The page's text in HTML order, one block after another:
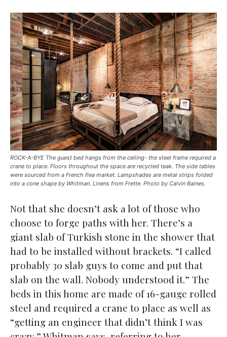
ROCK-A-BYE The guest bed hangs from the ceiling- the steel frame required a
crane to place. Floors throughout the space are recycled teak. The side tables
were sourced from a French flea market. Lampshades are metal strips folded
into a cone shape by Whitman. Linens from Frette. Photo by Calvin Baines.
Not that she doesn’t ask a lot of those who
choose to forge paths with her. There’s a
giant slab of Turkish stone in the shower that
had to be installed without brackets. “I called
probably 30 slab guys to come and put that
slab on the wall. Nobody understood it.” The
beds in this home are made of 16-gauge rolled
steel and required a crane to place as well as
“getting an engineer that didn’t think I was